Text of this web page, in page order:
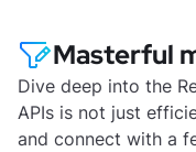
Masterful
Dive deep into the
APIs is not just
and connect with a